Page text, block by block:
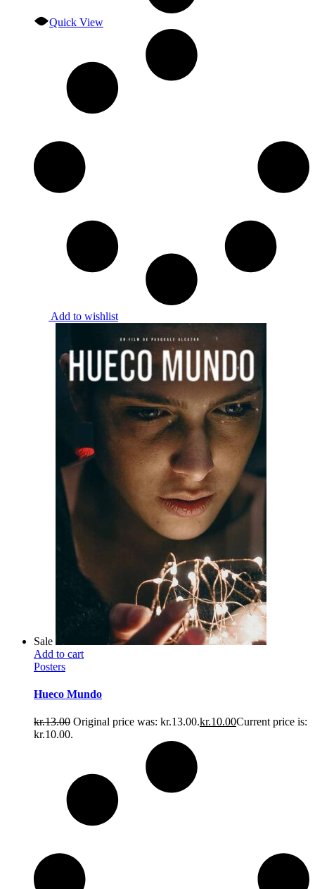
Quick View
Add to wishlist
Sale
Add to cart
Posters
Hueco Mundo
kr.13.00 Original price was: kr.13.00.kr.10.00Current price is:
kr.10.00.